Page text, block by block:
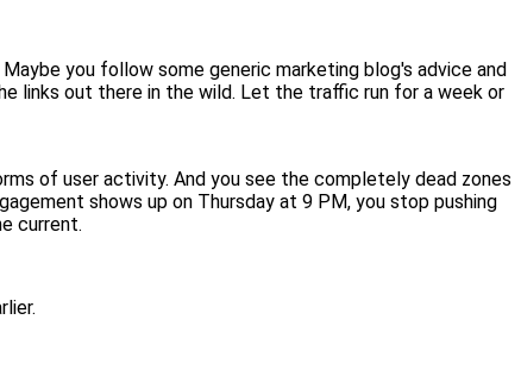
you follow some generic marketing blog's advice and
links out there in the wild. Let the traffic run for a week or
of user activity. And you see the completely dead zones
shows up on Thursday at 9 PM, you stop pushing
current.